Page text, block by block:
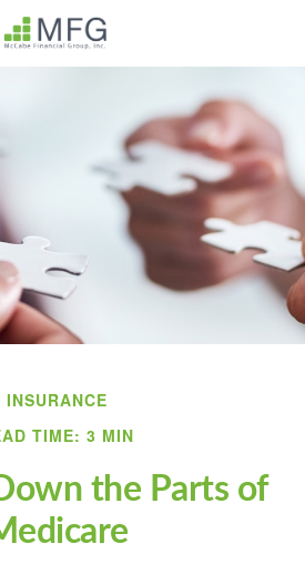
INSURANCE
TIME: 3 MIN
the Parts of